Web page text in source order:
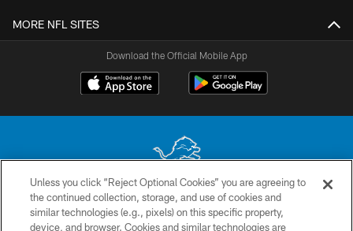
MORE NFL SITES
Download the Official Mobile App
No portion of this site may be reproduced without the express written
permission of the Detroit Lions. © 2026 Detroit Lions, Ltd.
Unless you click “Reject Optional Cookies” you are agreeing to
the continued collection, storage, and use of cookies and
similar technologies (e.g., pixels) on this specific property,
device, and browser. Cookies and similar technologies are